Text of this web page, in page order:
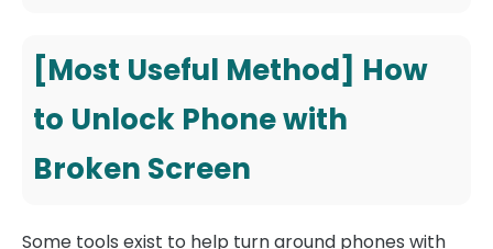
[Most Useful Method] How
to Unlock Phone with
Broken Screen
Some tools exist to help turn around phones with